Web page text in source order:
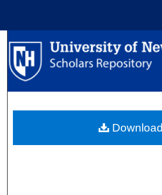
Browse
About
Download